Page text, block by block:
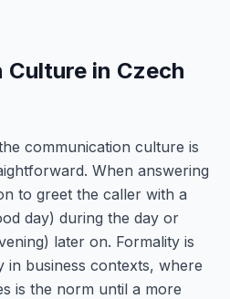
in Czech
communication culture is
When answering
to greet the caller with a
day) during the day or
later on. Formality is
in business contexts, where
is the norm until a more